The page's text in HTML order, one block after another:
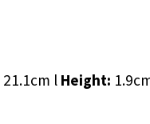
21.1cm l Height: